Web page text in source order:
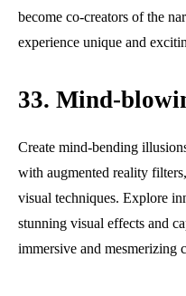
become co-creators of the
experience unique and
33. Mind-
Create mind-bending
with augmented reality
visual techniques. Explore
stunning visual effects and
immersive and mesmerizing